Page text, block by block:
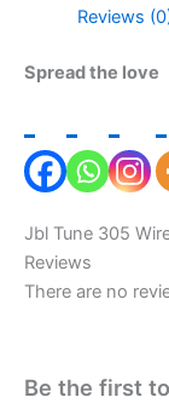
Reviews
Spread the love
Jbl Tune 305
Reviews
There are no
Be the first